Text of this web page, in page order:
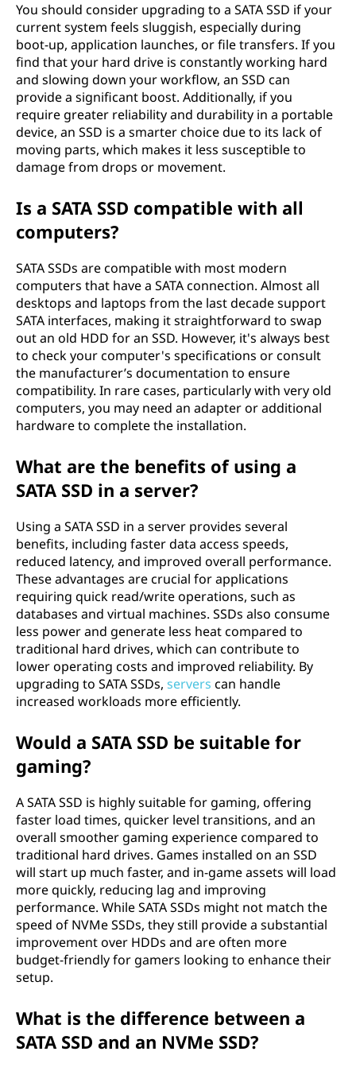
You should consider upgrading to a SATA SSD if your
current system feels sluggish, especially during
boot-up, application launches, or file transfers. If you
find that your hard drive is constantly working hard
and slowing down your workflow, an SSD can
provide a significant boost. Additionally, if you
require greater reliability and durability in a portable
device, an SSD is a smarter choice due to its lack of
moving parts, which makes it less susceptible to
damage from drops or movement.
Is a SATA SSD compatible with all
computers?
SATA SSDs are compatible with most modern
computers that have a SATA connection. Almost all
desktops and laptops from the last decade support
SATA interfaces, making it straightforward to swap
out an old HDD for an SSD. However, it's always best
to check your computer's specifications or consult
the manufacturer’s documentation to ensure
compatibility. In rare cases, particularly with very old
computers, you may need an adapter or additional
hardware to complete the installation.
What are the benefits of using a
SATA SSD in a server?
Using a SATA SSD in a server provides several
benefits, including faster data access speeds,
reduced latency, and improved overall performance.
These advantages are crucial for applications
requiring quick read/write operations, such as
databases and virtual machines. SSDs also consume
less power and generate less heat compared to
traditional hard drives, which can contribute to
lower operating costs and improved reliability. By
upgrading to SATA SSDs, servers can handle
increased workloads more efficiently.
Would a SATA SSD be suitable for
gaming?
A SATA SSD is highly suitable for gaming, offering
faster load times, quicker level transitions, and an
overall smoother gaming experience compared to
traditional hard drives. Games installed on an SSD
will start up much faster, and in-game assets will load
more quickly, reducing lag and improving
performance. While SATA SSDs might not match the
speed of NVMe SSDs, they still provide a substantial
improvement over HDDs and are often more
budget-friendly for gamers looking to enhance their
setup.
What is the difference between a
SATA SSD and an NVMe SSD?